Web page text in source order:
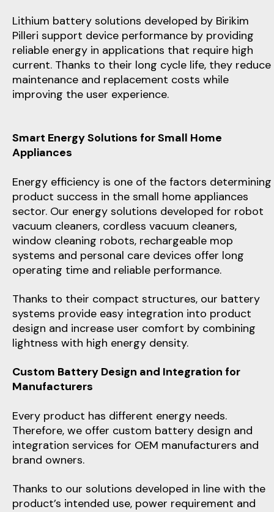
Lithium battery solutions developed by Birikim
Pilleri support device performance by providing
reliable energy in applications that require high
current. Thanks to their long cycle life, they reduce
maintenance and replacement costs while
improving the user experience.
Smart Energy Solutions for Small Home
Appliances
Energy efficiency is one of the factors determining
product success in the small home appliances
sector. Our energy solutions developed for robot
vacuum cleaners, cordless vacuum cleaners,
window cleaning robots, rechargeable mop
systems and personal care devices offer long
operating time and reliable performance.
Thanks to their compact structures, our battery
systems provide easy integration into product
design and increase user comfort by combining
lightness with high energy density.
Custom Battery Design and Integration for
Manufacturers
Every product has different energy needs.
Therefore, we offer custom battery design and
integration services for OEM manufacturers and
brand owners.
Thanks to our solutions developed in line with the
product’s intended use, power requirement and